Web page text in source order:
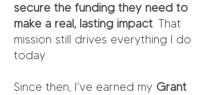
secure the funding they need to
make a real, lasting impact. That
mission still drives everything I do
today.
Since then, I’ve earned my Grant